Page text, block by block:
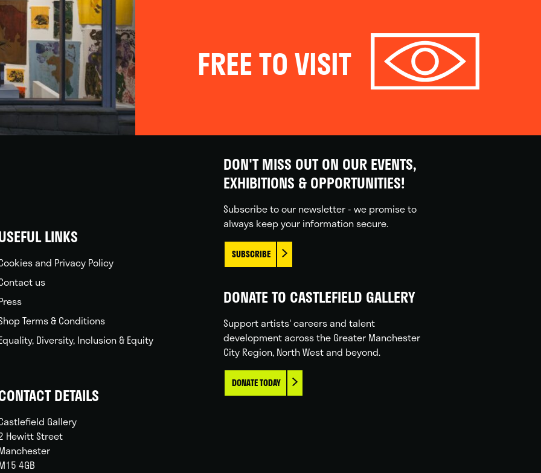
FREE TO VISIT
LINKS
and Privacy Policy
us
Terms & Conditions
Diversity, Inclusion & Equity
DETAILS
Gallery
Hewitt Street
4GB
DON'T MISS OUT ON OUR EVENTS,
EXHIBITIONS & OPPORTUNITIES!
Subscribe to our newsletter - we promise to
always keep your information secure.
SUBSCRIBE
DONATE TO CASTLEFIELD GALLERY
Support artists' careers and talent
development across the Greater Manchester
City Region, North West and beyond.
DONATE TODAY